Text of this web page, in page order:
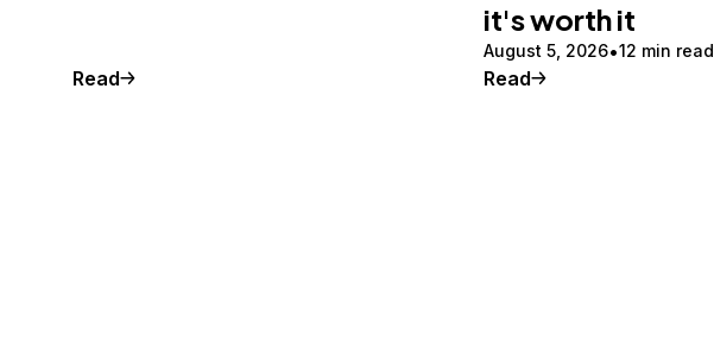
Read
it's worth it
August 5, 2026 12 min read
Read